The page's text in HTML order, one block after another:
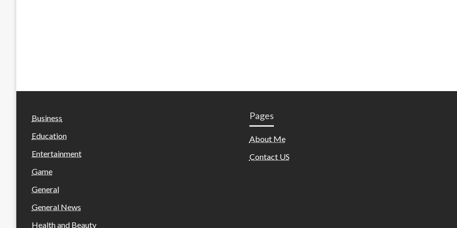
Business
Education
Entertainment
Game
General
General News
Health and Beauty
Pages
About Me
Contact US